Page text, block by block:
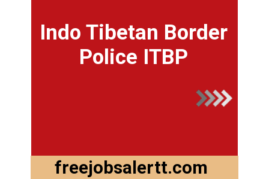
freejobsalertt.com
Indo Tibetan Border
Police ITBP